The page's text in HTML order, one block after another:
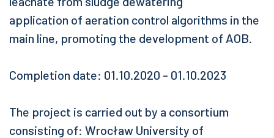
application of aeration control algorithms in the
main line, promoting the development of AOB.
Completion date: 01.10.2020 - 01.10.2023
The project is carried out by a consortium
consisting of: Wrocław University of